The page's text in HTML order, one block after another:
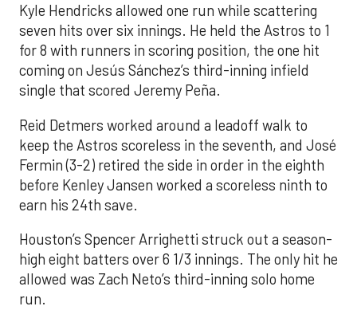
Kyle Hendricks allowed one run while scattering
seven hits over six innings. He held the Astros to 1
for 8 with runners in scoring position, the one hit
coming on Jesús Sánchez’s third-inning infield
single that scored Jeremy Peña.
Reid Detmers worked around a leadoff walk to
keep the Astros scoreless in the seventh, and José
Fermin (3-2) retired the side in order in the eighth
before Kenley Jansen worked a scoreless ninth to
earn his 24th save.
Houston’s Spencer Arrighetti struck out a season-
high eight batters over 6 1/3 innings. The only hit he
allowed was Zach Neto’s third-inning solo home
run.